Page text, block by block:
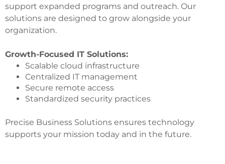
support expanded programs and outreach. Our
solutions are designed to grow alongside your
organization.
Growth-Focused IT Solutions:
Scalable cloud infrastructure
Centralized IT management
Secure remote access
Standardized security practices
Precise Business Solutions ensures technology
supports your mission today and in the future.